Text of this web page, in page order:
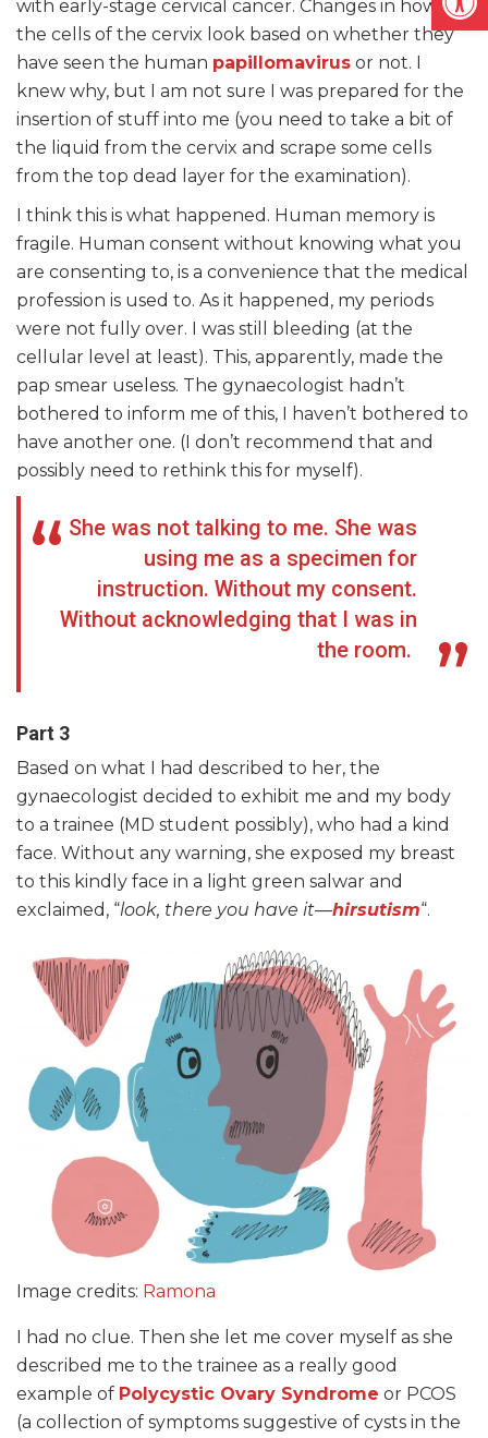
with early-stage cervical cancer. Changes in how
the cells of the cervix look based on whether they
have seen the human papillomavirus or not. I
knew why, but I am not sure I was prepared for the
insertion of stuff into me (you need to take a bit of
the liquid from the cervix and scrape some cells
from the top dead layer for the examination).
I think this is what happened. Human memory is
fragile. Human consent without knowing what you
are consenting to, is a convenience that the medical
profession is used to. As it happened, my periods
were not fully over. I was still bleeding (at the
cellular level at least). This, apparently, made the
pap smear useless. The gynaecologist hadn’t
bothered to inform me of this, I haven’t bothered to
have another one. (I don’t recommend that and
possibly need to rethink this for myself).
She was not talking to me. She was
using me as a specimen for
instruction. Without my consent.
Without acknowledging that I was in
the room.
Part 3
Based on what I had described to her, the
gynaecologist decided to exhibit me and my body
to a trainee (MD student possibly), who had a kind
face. Without any warning, she exposed my breast
to this kindly face in a light green salwar and
exclaimed, “look, there you have it—hirsutism“.
Image credits: Ramona
I had no clue. Then she let me cover myself as she
described me to the trainee as a really good
example of Polycystic Ovary Syndrome or PCOS
(a collection of symptoms suggestive of cysts in the